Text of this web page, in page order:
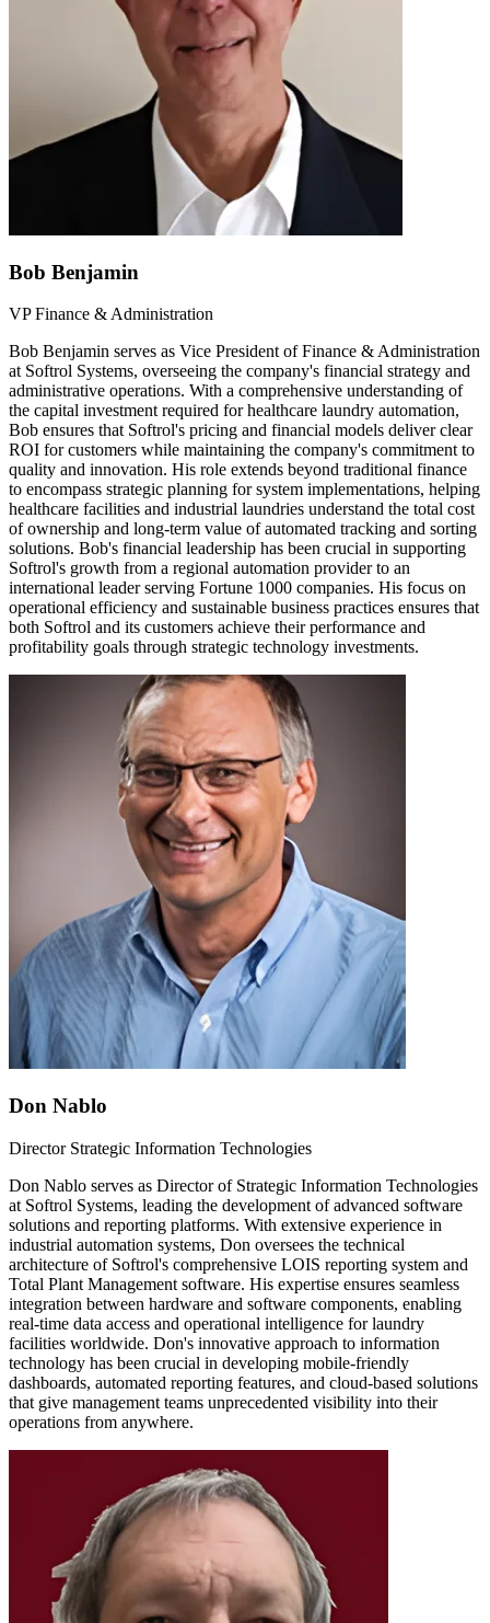
Bob Benjamin
VP Finance & Administration
Bob Benjamin serves as Vice President of Finance & Administration
at Softrol Systems, overseeing the company's financial strategy and
administrative operations. With a comprehensive understanding of
the capital investment required for healthcare laundry automation,
Bob ensures that Softrol's pricing and financial models deliver clear
ROI for customers while maintaining the company's commitment to
quality and innovation. His role extends beyond traditional finance
to encompass strategic planning for system implementations, helping
healthcare facilities and industrial laundries understand the total cost
of ownership and long-term value of automated tracking and sorting
solutions. Bob's financial leadership has been crucial in supporting
Softrol's growth from a regional automation provider to an
international leader serving Fortune 1000 companies. His focus on
operational efficiency and sustainable business practices ensures that
both Softrol and its customers achieve their performance and
profitability goals through strategic technology investments.
Don Nablo
Director Strategic Information Technologies
Don Nablo serves as Director of Strategic Information Technologies
at Softrol Systems, leading the development of advanced software
solutions and reporting platforms. With extensive experience in
industrial automation systems, Don oversees the technical
architecture of Softrol's comprehensive LOIS reporting system and
Total Plant Management software. His expertise ensures seamless
integration between hardware and software components, enabling
real-time data access and operational intelligence for laundry
facilities worldwide. Don's innovative approach to information
technology has been crucial in developing mobile-friendly
dashboards, automated reporting features, and cloud-based solutions
that give management teams unprecedented visibility into their
operations from anywhere.